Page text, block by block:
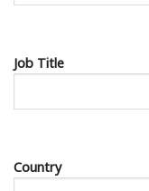
Job Title
Country